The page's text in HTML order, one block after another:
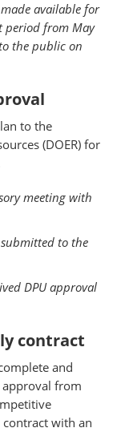
available for
period from May
the public on
to the
(DOER) for
meeting with
submitted to the
DPU approval
contract
and
approval from
contract with an